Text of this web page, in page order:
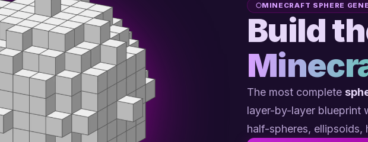
MINECRAFT SPHERE
Build
The most complete
layer-by-layer blueprint
half-spheres, ellipsoids,